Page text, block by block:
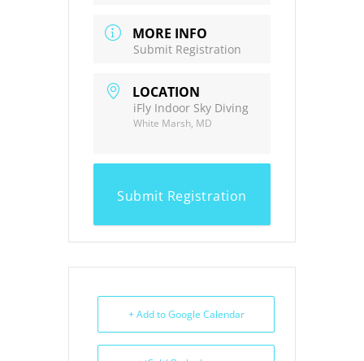
MORE INFO
Submit Registration
LOCATION
iFly Indoor Sky Diving
White Marsh, MD
Submit Registration
+ Add to Google Calendar